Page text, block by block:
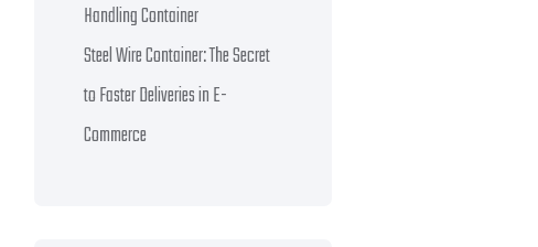
Handling Container
Steel Wire Container: The Secret
to Faster Deliveries in E-
Commerce